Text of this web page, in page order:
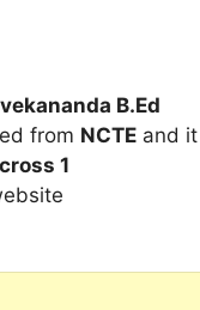
B.Ed
from NCTE and
1